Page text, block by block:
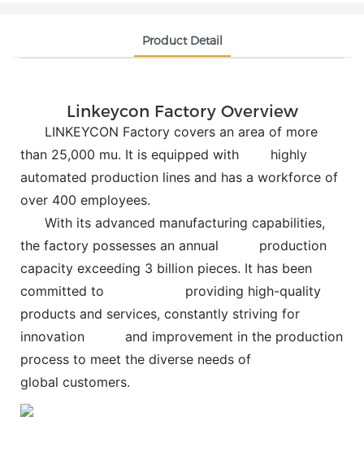
Product Detail
Linkeycon Factory Overview
LINKEYCON Factory covers an area of more
than 25,000 mu. It is equipped with
highly
automated production lines and has a workforce of
over 400 employees.
With its advanced manufacturing capabilities,
the factory possesses an annual
production
capacity exceeding 3 billion pieces. It has been
committed to
providing high-quality
products and services, constantly striving for
innovation and improvement in the production
process to meet the diverse needs of
global customers.